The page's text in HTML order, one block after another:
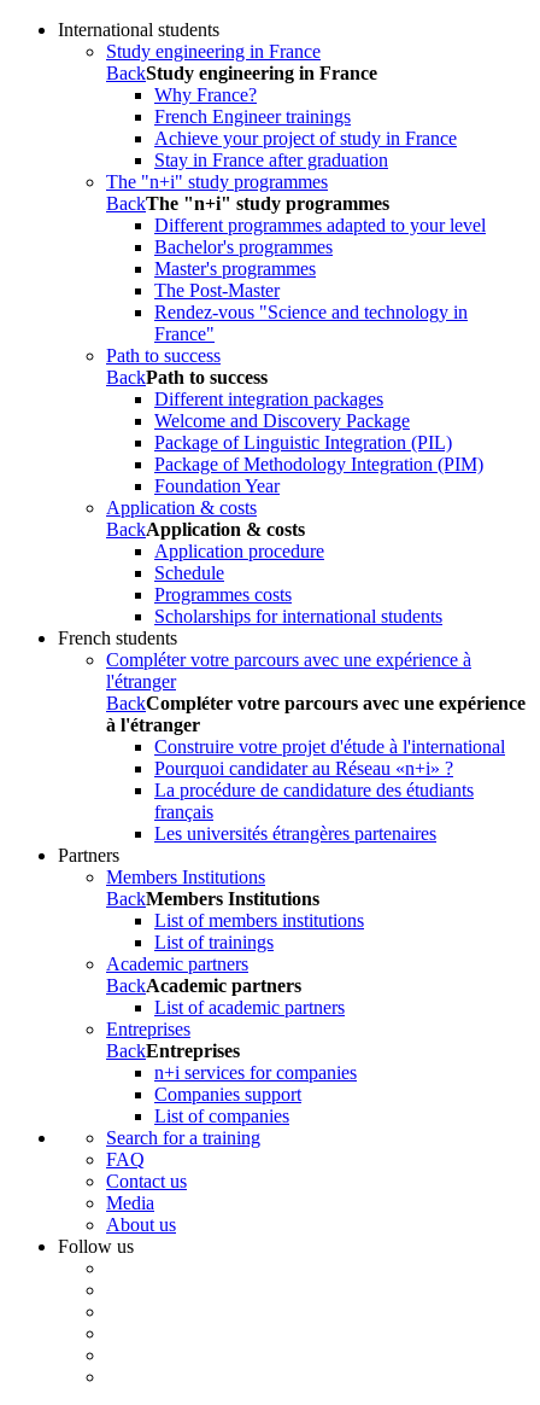
International students
Study engineering in France
BackStudy engineering in France
Why France?
French Engineer trainings
Achieve your project of study in France
Stay in France after graduation
The "n+i" study programmes
BackThe "n+i" study programmes
Different programmes adapted to your level
Bachelor's programmes
Master's programmes
The Post-Master
Rendez-vous "Science and technology in
France"
Path to success
BackPath to success
Different integration packages
Welcome and Discovery Package
Package of Linguistic Integration (PIL)
Package of Methodology Integration (PIM)
Foundation Year
Application & costs
BackApplication & costs
Application procedure
Schedule
Programmes costs
Scholarships for international students
French students
Compléter votre parcours avec une expérience à
l'étranger
BackCompléter votre parcours avec une expérience
à l'étranger
Construire votre projet d'étude à l'international
Pourquoi candidater au Réseau «n+i» ?
La procédure de candidature des étudiants
français
Les universités étrangères partenaires
Partners
Members Institutions
BackMembers Institutions
List of members institutions
List of trainings
Academic partners
BackAcademic partners
List of academic partners
Entreprises
BackEntreprises
n+i services for companies
Companies support
List of companies
Search for a training
FAQ
Contact us
Media
About us
Follow us